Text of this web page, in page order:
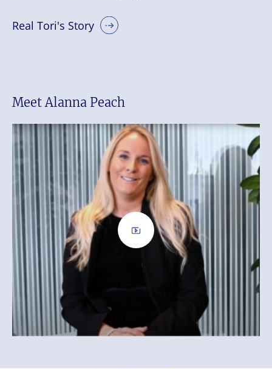
Real Tori's Story
Meet Alanna Peach